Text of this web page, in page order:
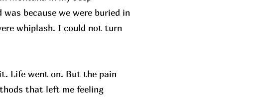
was because we were buried in
whiplash. I could not turn
Life went on. But the pain
that left me feeling